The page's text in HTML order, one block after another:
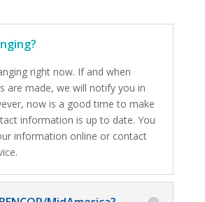
right now. If and when
are made, we will notify you in
now is a good time to make
information is up to date. You
information online or contact